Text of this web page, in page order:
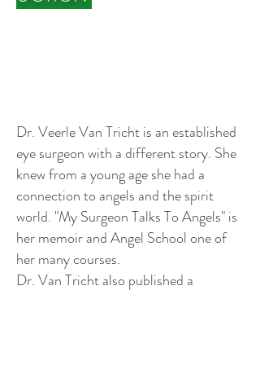
Dr. Veerle Van Tricht is an established
eye surgeon with a different story. She
knew from a young age she had a
connection to angels and the spirit
world. "My Surgeon Talks To Angels" is
her memoir and Angel School one of
her many courses.
Dr. Van Tricht also published a